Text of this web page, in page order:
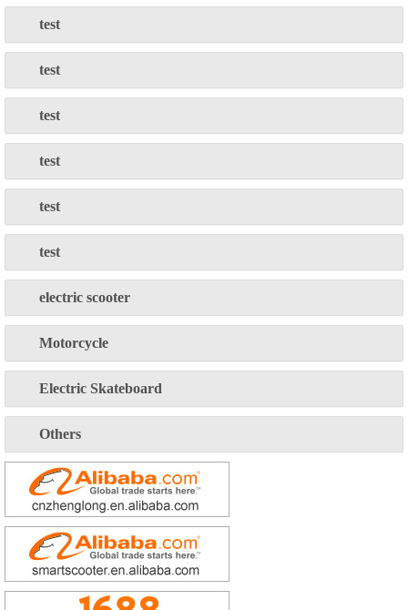
test
test
test
test
test
test
electric scooter
Motorcycle
Electric Skateboard
Others